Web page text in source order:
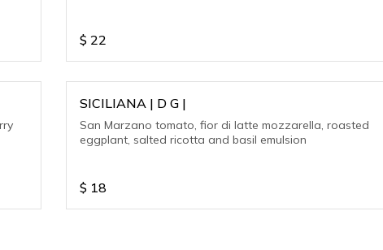
$ 22
SICILIANA | D G |
San Marzano tomato, fior di latte mozzarella, roasted
eggplant, salted ricotta and basil emulsion
$ 18